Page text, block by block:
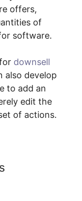
offers,
of
software.
downsell
also develop
to add an
edit the
of actions.